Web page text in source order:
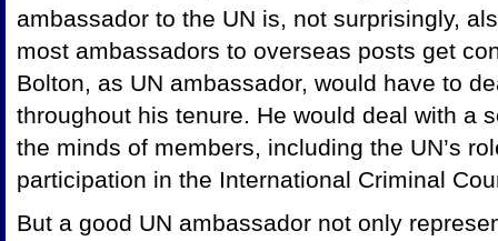
ambassador to the UN is, not surprisingly,
most ambassadors to overseas posts get
Bolton, as UN ambassador, would have to
throughout his tenure. He would deal with a
the minds of members, including the UN’s
participation in the International Criminal
But a good UN ambassador not only